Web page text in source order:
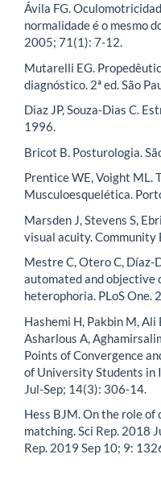
Ávila FG.
normalidade é o mesmo
2005; 71(1): 7-12.
Mutarelli EG.
diagnóstico. 2ª ed. São
Diaz JP, Souza-Dias C.
1996.
Bricot B. Posturologia.
Prentice WE, Voight ML.
Musculoesquelética.
Marsden J, Stevens S,
visual acuity.
Mestre C, Otero C, Díaz-
automated and objective
heterophoria. PLoS
Hashemi H, Pakbin M, Ali
Asharlous A,
Points of Convergence
of University Students in
Jul-Sep; 14(3): 306-14.
Hess BJM. On the role
matching. Sci Rep. 2018
Rep. 2019 Sep 10; 9: